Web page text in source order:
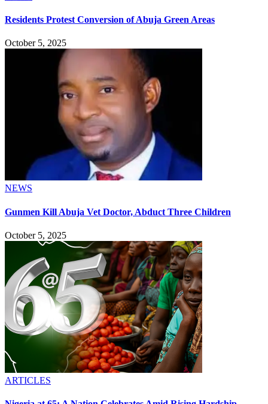
Residents Protest Conversion of Abuja Green Areas
October 5, 2025
NEWS
Gunmen Kill Abuja Vet Doctor, Abduct Three Children
October 5, 2025
ARTICLES